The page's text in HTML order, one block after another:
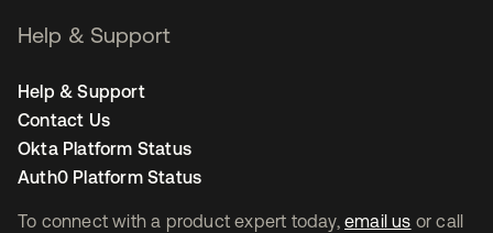
To connect with a product expert today, email us or call
Help & Support
Help & Support
Contact Us
Okta Platform Status
Auth0 Platform Status